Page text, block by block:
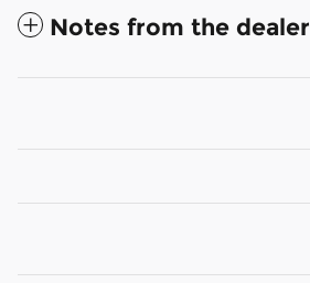
Notes from the dealer